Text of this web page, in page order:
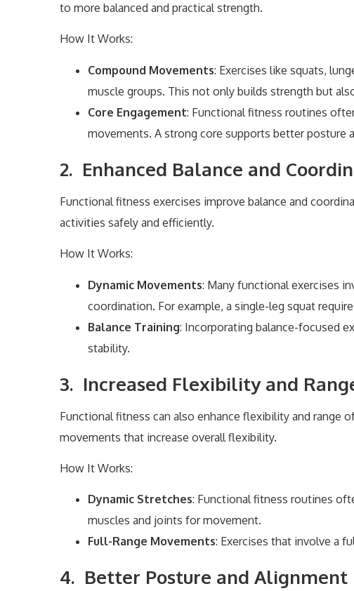
to more balanced and practical strength.
How It Works:
Compound Movements: Exercises like squats,
muscle groups. This not only builds strength but
Core Engagement: Functional fitness routines
movements. A strong core supports better posture
2. Enhanced Balance and
Functional fitness exercises improve balance and
activities safely and efficiently.
How It Works:
Dynamic Movements: Many functional exercises
coordination. For example, a single-leg squat
Balance Training: Incorporating balance-focused
stability.
3. Increased Flexibility and
Functional fitness can also enhance flexibility and range
movements that increase overall flexibility.
How It Works:
Dynamic Stretches: Functional fitness routines
muscles and joints for movement.
Full-Range Movements: Exercises that involve a
4. Better Posture and Alignment